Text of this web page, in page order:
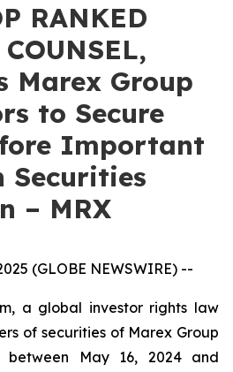
RANKED
Marex Group
to Secure
Important
Securities
– MRX
(GLOBE NEWSWIRE) --
a global investor rights law
of securities of Marex Group
between May 16, 2024 and